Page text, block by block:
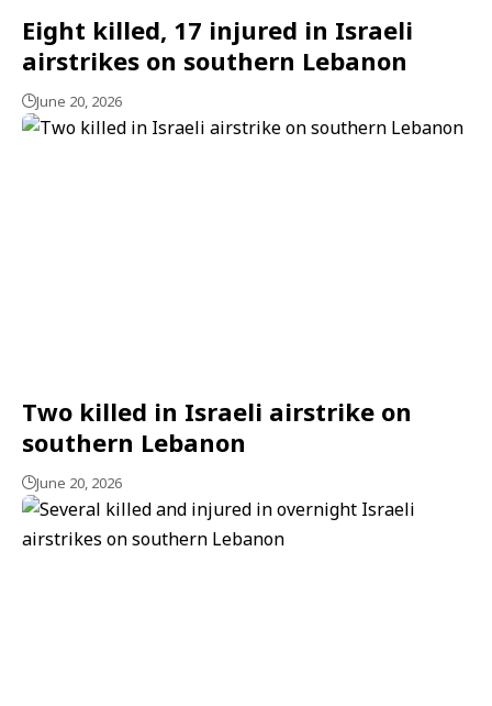
Eight killed, 17 injured in Israeli
airstrikes on southern Lebanon
June 20, 2026
Two killed in Israeli airstrike on
southern Lebanon
June 20, 2026